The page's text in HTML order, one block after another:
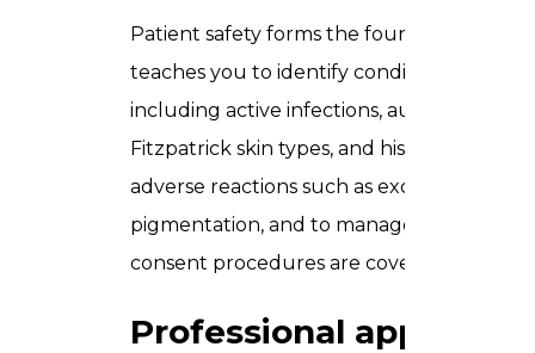
Patient safety forms the foundation of
teaches you to identify conditions that
including active infections, autoimmune
Fitzpatrick skin types, and history of
adverse reactions such as excessive
pigmentation, and to manage each one
consent procedures are covered in full.
Professional